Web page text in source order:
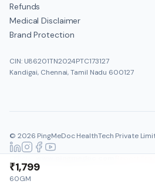
₹1,799
60GM
Refunds
Medical Disclaimer
Brand Protection
CIN: U86201TN2024PTC173127
Kandigai, Chennai, Tamil Nadu 600127
© 2026 PingMeDoc HealthTech Private